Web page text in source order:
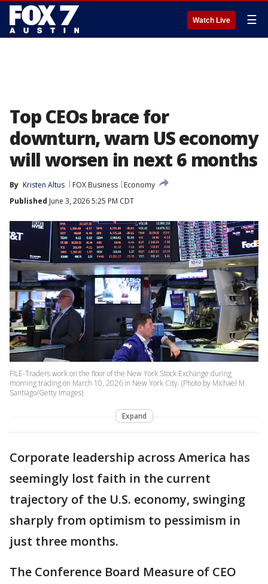
Watch Live ☰
Top CEOs brace for
downturn, warn US economy
will worsen in next 6 months
By Kristen Altus FOX Business
Economy
Published June 3, 2026 5:25 PM CDT
FILE-Traders work on the floor of the New York Stock Exchange during
morning trading on March 10, 2026 in New York City. (Photo by Michael M.
Santiago/Getty Images)
Expand
Corporate leadership across America has
seemingly lost faith in the current
trajectory of the U.S. economy, swinging
sharply from optimism to pessimism in
just three months.
The Conference Board Measure of CEO